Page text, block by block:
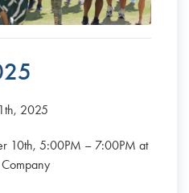
2025
10th, 5:00PM – 7:00PM at